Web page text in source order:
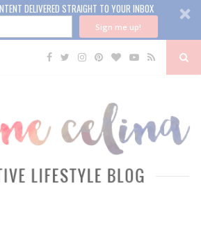
DELIVERED STRAIGHT TO YOUR INBOX
Sign me up!